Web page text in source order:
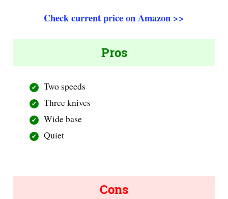
Check current price on Amazon >>
Pros
Two speeds
Three knives
Wide base
Quiet
Cons